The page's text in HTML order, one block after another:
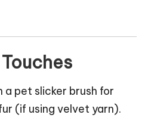
a pet slicker brush for
(if using velvet yarn).